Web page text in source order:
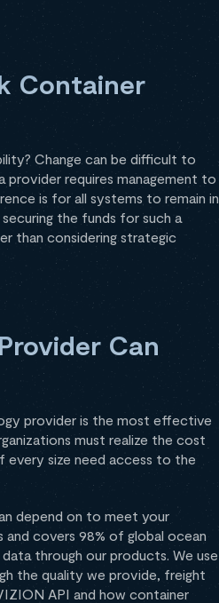
Container
Change can be difficult to
requires management to
is for all systems to remain in
the funds for such a
than considering strategic
Can
provider is the most effective
must realize the cost
every size need access to the
depend on to meet your
and covers 98% of global ocean
through our products. We use
the quality we provide, freight
API and how container